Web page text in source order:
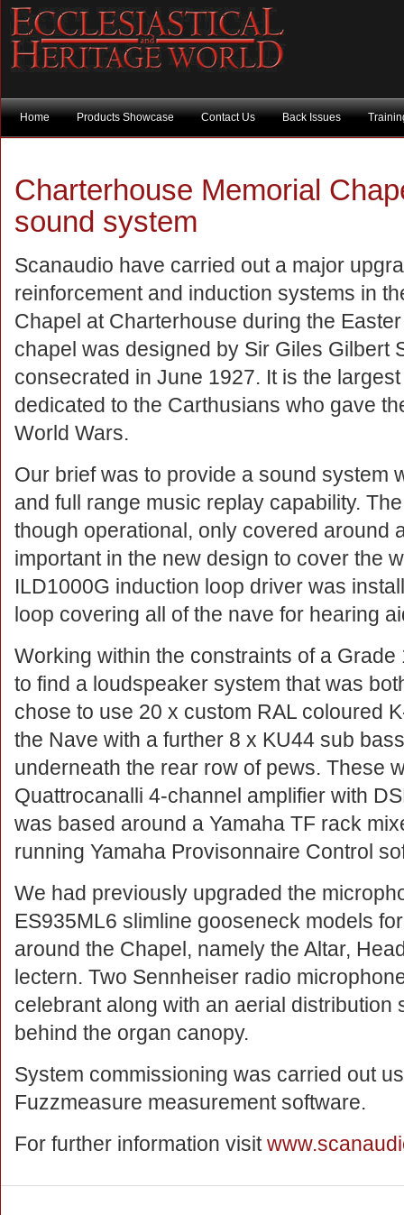
Home Products Showcase Contact Us Back Issues
Charterhouse Memorial
sound system
Scanaudio have carried out a major
reinforcement and induction systems in
Chapel at Charterhouse during the
chapel was designed by Sir Giles Gilbert
consecrated in June 1927. It is the
dedicated to the Carthusians who gave
World Wars.
Our brief was to provide a sound system
and full range music replay capability.
though operational, only covered around
important in the new design to cover the
ILD1000G induction loop driver was
loop covering all of the nave for hearing
Working within the constraints of a
to find a loudspeaker system that was
chose to use 20 x custom RAL coloured
the Nave with a further 8 x KU44 sub
underneath the rear row of pews. These
Quattrocanalli 4-channel amplifier with
was based around a Yamaha TF rack
running Yamaha Provisonnaire Control
We had previously upgraded the
ES935ML6 slimline gooseneck models
around the Chapel, namely the Altar,
lectern. Two Sennheiser radio
celebrant along with an aerial distribution
behind the organ canopy.
System commissioning was carried out
Fuzzmeasure measurement software.
For further information visit